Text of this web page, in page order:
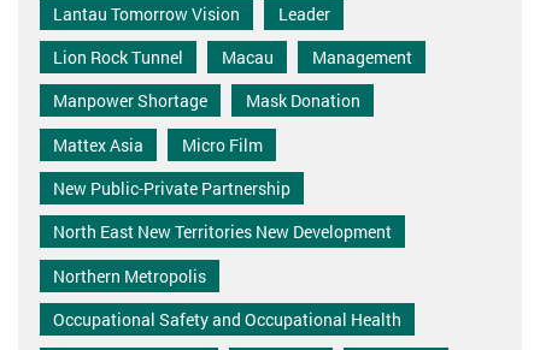
Lantau Tomorrow Vision
Leader
Lion Rock Tunnel
Macau
Management
Manpower Shortage
Mask Donation
Mattex Asia
Micro Film
New Public-Private Partnership
North East New Territories New Development
Northern Metropolis
Occupational Safety and Occupational Health